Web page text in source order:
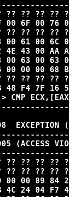
?? ?? ?? ??
00 6F 00 76
?? ?? ?? ??
00 61 00 6C
4E 43 00 AA
00 63 00 63
00 00 00 68
?? ?? ?? ??
48 F4 7F 16
CMP
?? ?? ?? ??
?? ?? ?? ??
00 00 89 84
4C 24 04 F7